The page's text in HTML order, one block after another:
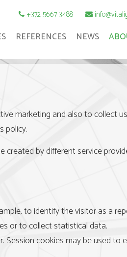
+372 5667 3488
REFERENCES NEWS
marketing and also to collect
policy.
by different service
to identify the visitor as a
or to collect statistical data.
cookies may be used to